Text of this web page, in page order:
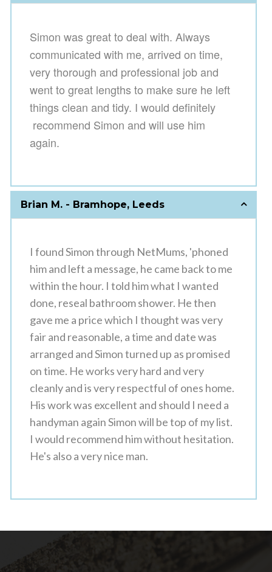
Simon was great to deal with. Always
communicated with me, arrived on time,
very thorough and professional job and
went to great lengths to make sure he left
things clean and tidy. I would definitely
recommend Simon and will use him
again.
Brian M. - Bramhope, Leeds
I found Simon through NetMums, 'phoned
him and left a message, he came back to me
within the hour. I told him what I wanted
done, reseal bathroom shower. He then
gave me a price which I thought was very
fair and reasonable, a time and date was
arranged and Simon turned up as promised
on time. He works very hard and very
cleanly and is very respectful of ones home.
His work was excellent and should I need a
handyman again Simon will be top of my list.
I would recommend him without hesitation.
He's also a very nice man.